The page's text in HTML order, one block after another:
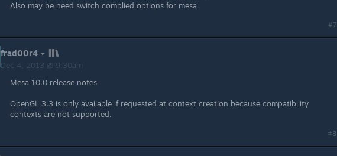
Also may be need switch complied options for mesa
#7
frad00r4
Dec 4, 2013 @ 9:30am
Mesa 10.0 release notes
OpenGL 3.3 is only available if requested at context creation because compatibility
contexts are not supported.
#8